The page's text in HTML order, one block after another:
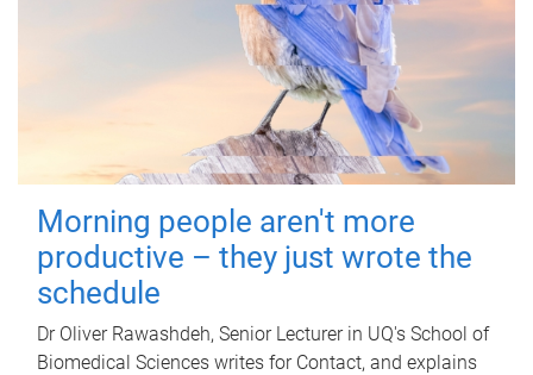
Morning people aren't more
productive – they just wrote the
schedule
Dr Oliver Rawashdeh, Senior Lecturer in UQ's School of
Biomedical Sciences writes for Contact, and explains